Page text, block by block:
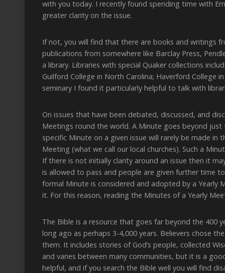
with you today. I recently found spending time with
greater clarity on the issue.
If not, you will find that there are books and writings
publications from somewhere like Barclay Press,
a library. Libraries with special Quaker collections
Guilford College in North Carolina; Haverford College
seminary I found it particularly helpful to talk with
On issues that have been debated, discussed, and
Meetings round the world. A Minute goes beyond
specific Minute on a given issue will rarely be made
Meeting (what we call our local churches). Such a
If there is not initially clarity around an issue then it
is allowed to pass and people are given further time
formal Minute is considered and adopted by a Yearly
it. For this reason, reading the Minutes of a Yearly
The Bible is a resource that goes far beyond the 400
long ago as perhaps 3-4,000 years. Believers chose
them. It includes stories of God’s people, collected
and varies between many communities, but it is a
helpful, and if you search the Bible well you will find